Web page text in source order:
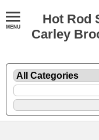
Hot Rod
Carley